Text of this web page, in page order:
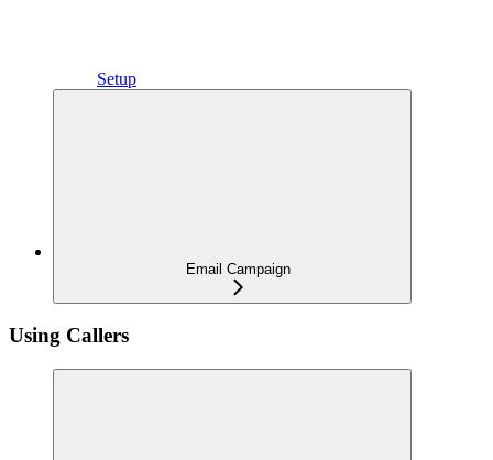
Setup
Email Campaign
Using Callers